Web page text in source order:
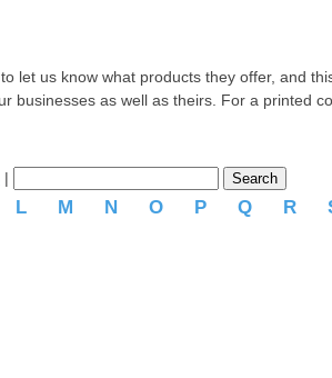
let us know what products they offer, and
businesses as well as theirs. For a printed
|
L M N O P Q R